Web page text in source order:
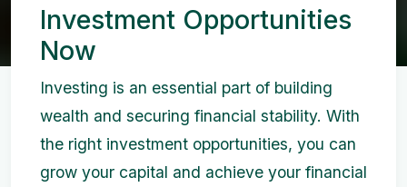
Investment Opportunities
Now
Investing is an essential part of building
wealth and securing financial stability. With
the right investment opportunities, you can
grow your capital and achieve your financial